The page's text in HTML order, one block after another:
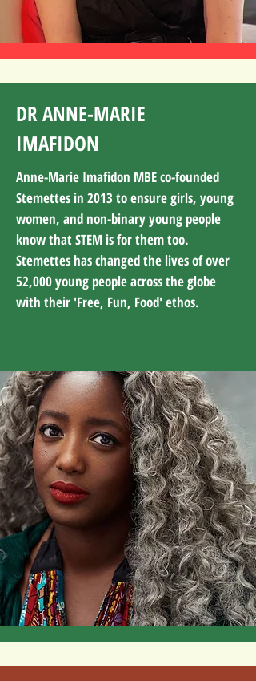
DR ANNE-MARIE
IMAFIDON
Anne-Marie Imafidon MBE co-founded
Stemettes in 2013 to ensure girls, young
women, and non-binary young people
know that STEM is for them too.
Stemettes has changed the lives of over
52,000 young people across the globe
with their 'Free, Fun, Food' ethos.